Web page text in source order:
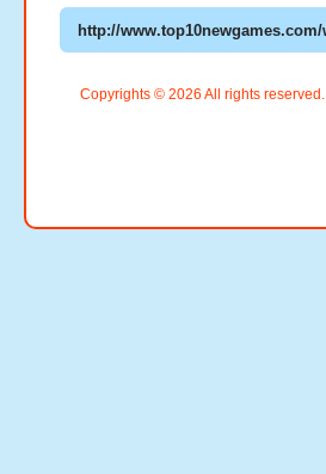
Copyrights © 2026 All rights reserved.